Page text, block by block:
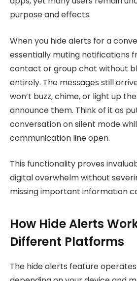
purpose and effects.
When you hide alerts for a
essentially muting notifications
contact or group chat without
entirely. The messages still
won’t buzz, chime, or light up
announce them. Think of it as
conversation on silent mode
communication line open.
This functionality proves
digital overwhelm without
missing important information
How Hide Alerts
Different Platforms
The hide alerts feature